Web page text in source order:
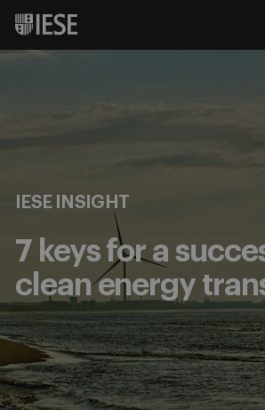
IESE INSIGHT
7 keys for a
clean energy